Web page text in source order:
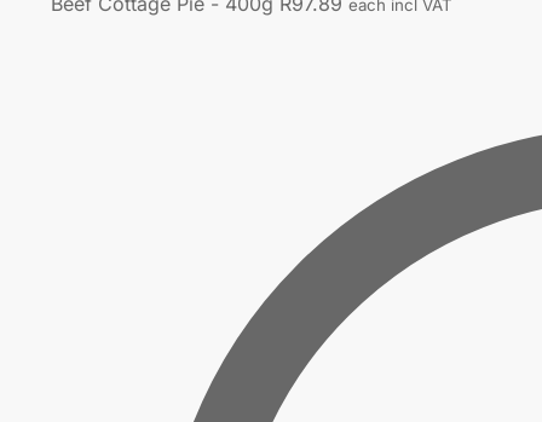
each incl VAT